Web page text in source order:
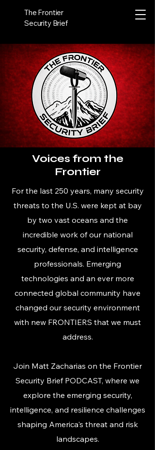
The Frontier
Security Brief
Voices from the
Frontier
For the last 250 years, many security
threats to the U.S. were kept at bay
by two vast oceans and the
incredible work of our national
security, defense, and intelligence
professionals. Emerging
technologies and an ever more
connected global community have
changed our security environment
with new FRONTIERS that we must
address.​
Join Matt Zacharias on the Frontier
Security Brief PODCAST, where we
explore the emerging security,
intelligence, and resilience challenges
shaping America's threat and risk
landscapes.